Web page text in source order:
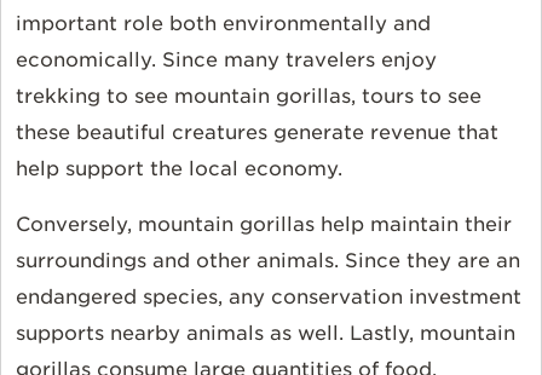
important role both environmentally and
economically. Since many travelers enjoy
trekking to see mountain gorillas, tours to see
these beautiful creatures generate revenue that
help support the local economy.
Conversely, mountain gorillas help maintain their
surroundings and other animals. Since they are an
endangered species, any conservation investment
supports nearby animals as well. Lastly, mountain
gorillas consume large quantities of food,